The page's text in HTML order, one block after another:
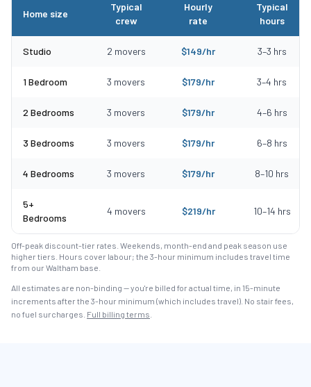
Home size
Typical
crew
Hourly
rate
Typical
hours
Studio 2 movers $149/hr 3–3 hrs
1 Bedroom 3 movers $179/hr 3–4 hrs
2 Bedrooms 3 movers $179/hr 4–6 hrs
3 Bedrooms 3 movers $179/hr 6–8 hrs
4 Bedrooms 3 movers $179/hr 8–10 hrs
5+
Bedrooms
4 movers $219/hr 10–14 hrs
Off-peak discount-tier rates. Weekends, month-end and peak season use
higher tiers. Hours cover labour; the 3-hour minimum includes travel time
from our Waltham base.
All estimates are non-binding — you're billed for actual time, in 15-minute
increments after the 3-hour minimum (which includes travel). No stair fees,
no fuel surcharges. Full billing terms